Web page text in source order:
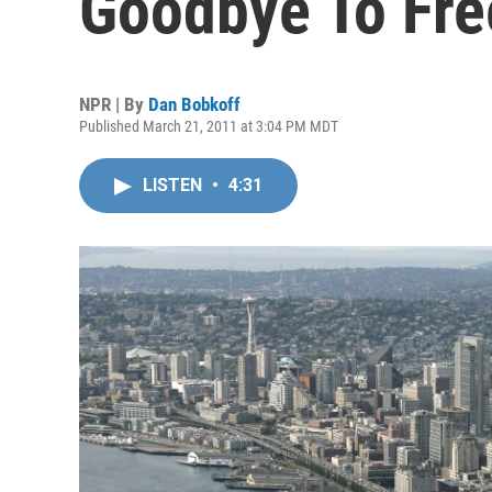
NPR | By Dan Bobkoff
Published March 21, 2011 at 3:04 PM MDT
LISTEN • 4:31